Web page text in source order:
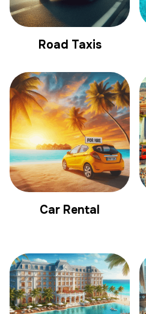
Road Taxis
Car Rental